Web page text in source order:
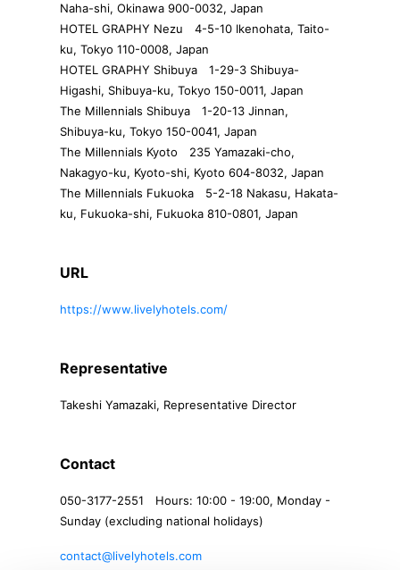
Naha-shi, Okinawa 900-0032, Japan
HOTEL GRAPHY Nezu 4-5-10 Ikenohata, Taito-
ku, Tokyo 110-0008, Japan
HOTEL GRAPHY Shibuya 1-29-3 Shibuya-
Higashi, Shibuya-ku, Tokyo 150-0011, Japan
The Millennials Shibuya 1-20-13 Jinnan,
Shibuya-ku, Tokyo 150-0041, Japan
The Millennials Kyoto 235 Yamazaki-cho,
Nakagyo-ku, Kyoto-shi, Kyoto 604-8032, Japan
The Millennials Fukuoka 5-2-18 Nakasu, Hakata-
ku, Fukuoka-shi, Fukuoka 810-0801, Japan
URL
https://www.livelyhotels.com/
Representative
Takeshi Yamazaki, Representative Director
Contact
050-3177-2551 Hours: 10:00 - 19:00, Monday -
Sunday (excluding national holidays)
contact@livelyhotels.com